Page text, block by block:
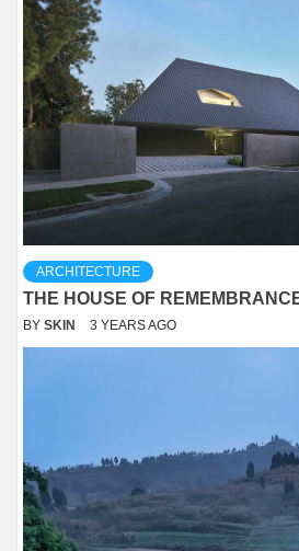
ARCHITECTURE
THE HOUSE OF
BY SKIN 3 YEARS AGO